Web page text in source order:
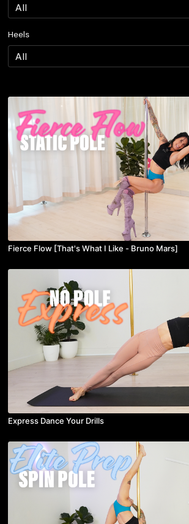
Heels
Fierce Flow [That's What I Like - Bruno Mars]
Express Dance Your Drills